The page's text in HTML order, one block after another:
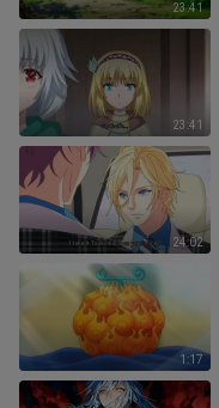
23:41
23:41
24:02
1:17